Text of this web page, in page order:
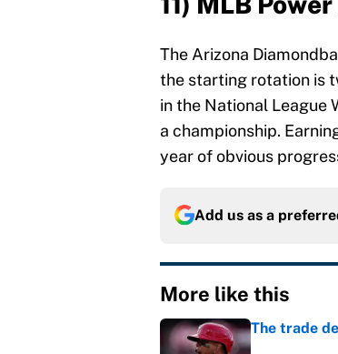
The Arizona
the starting rotation is
in the National League
a championship.
year of obvious
Add us as a
More like this
The trade
Published by